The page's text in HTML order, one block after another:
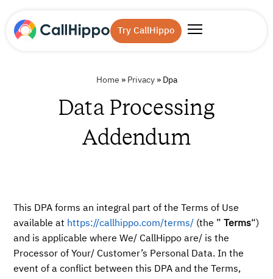
Try CallHippo
Home » Privacy» Dpa
Data Processing
Addendum
This DPA forms an integral part of the Terms of Use
available at https://callhippo.com/terms/ (the ” Terms“)
and is applicable where We/ CallHippo are/ is the
Processor of Your/ Customer’s Personal Data. In the
event of a conflict between this DPA and the Terms,